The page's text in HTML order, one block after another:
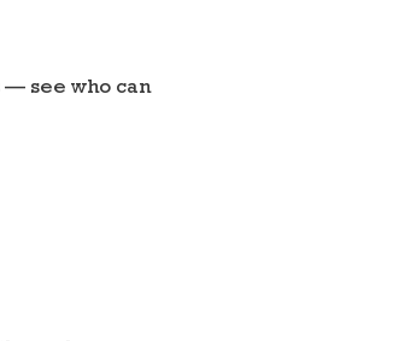
see who can